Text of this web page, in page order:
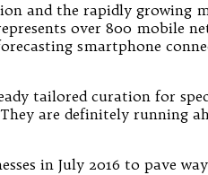
and the rapidly growing
over 800 mobile
smartphone
tailored curation for
are definitely running
in July 2016 to pave